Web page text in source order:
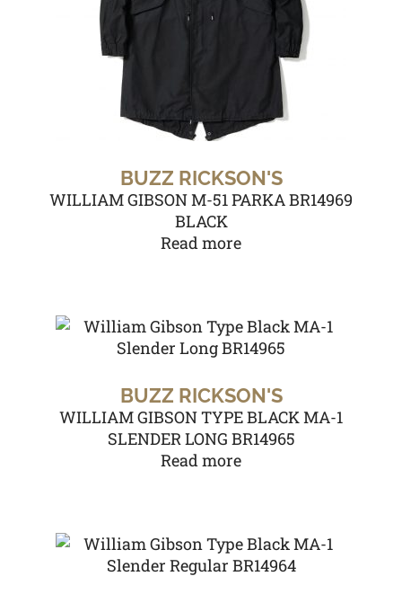
BUZZ RICKSON'S
WILLIAM GIBSON M-51 PARKA BR14969
BLACK
Read more
BUZZ RICKSON'S
WILLIAM GIBSON TYPE BLACK MA-1
SLENDER LONG BR14965
Read more